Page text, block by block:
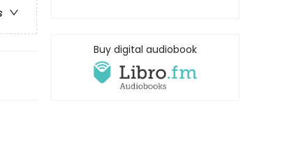
Buy digital audiobook